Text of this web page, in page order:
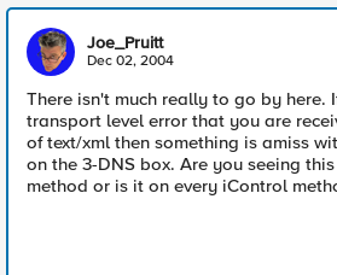
Joe_Pruitt
Dec 02, 2004
There isn't much really to go by here.
transport level error that you are
of text/xml then something is amiss
on the 3-DNS box. Are you seeing
method or is it on every iControl